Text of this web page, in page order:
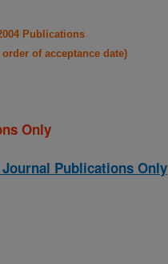
Publications
of acceptance date)
Only
Journal Publications Only